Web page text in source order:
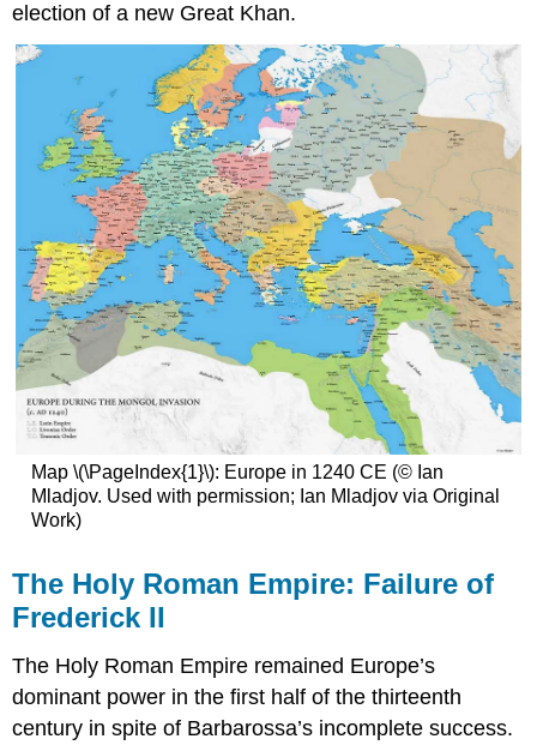
election of a new Great Khan.
Map \(\PageIndex{1}\): Europe in 1240 CE (© Ian
Mladjov. Used with permission; Ian Mladjov via Original
Work)
The Holy Roman Empire: Failure of
Frederick II
The Holy Roman Empire remained Europe’s
dominant power in the first half of the thirteenth
century in spite of Barbarossa’s incomplete success.